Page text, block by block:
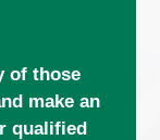
of those
make an
qualified